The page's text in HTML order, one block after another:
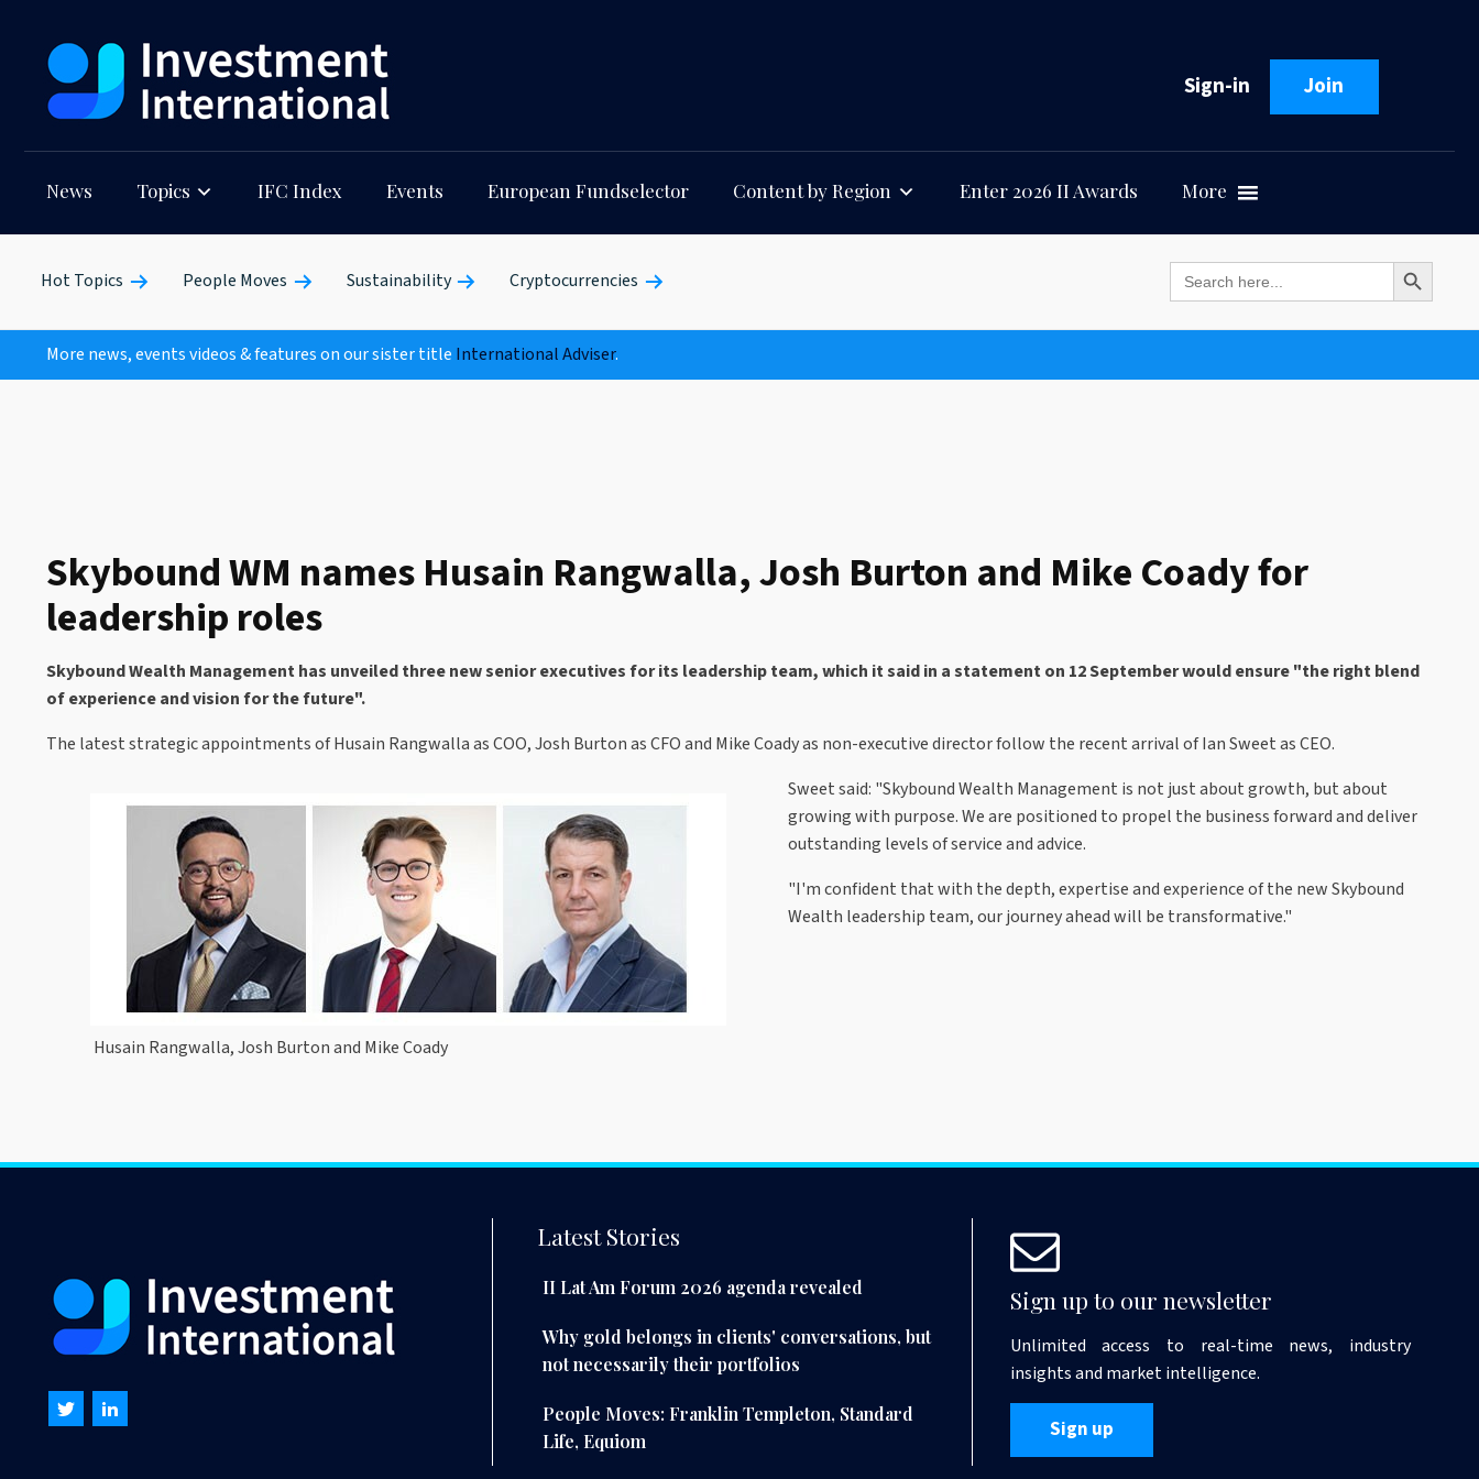
Sign-in Join
News Topics IFC Index Events European Fundselector Content by Region Enter 2026 II Awards More
Hot Topics People Moves Sustainability Cryptocurrencies Search
for:
Search Button
More news, events videos & features on our sister title International Adviser.
Skybound WM names Husain Rangwalla, Josh Burton and Mike Coady for
leadership roles
Skybound Wealth Management has unveiled three new senior executives for its leadership team, which it said in a statement on 12 September would ensure "the right blend
of experience and vision for the future".
The latest strategic appointments of Husain Rangwalla as COO, Josh Burton as CFO and Mike Coady as non-executive director follow the recent arrival of Ian Sweet as CEO.
Husain Rangwalla, Josh Burton and Mike Coady
Sweet said: "Skybound Wealth Management is not just about growth, but about
growing with purpose. We are positioned to propel the business forward and deliver
outstanding levels of service and advice.
"I'm confident that with the depth, expertise and experience of the new Skybound
Wealth leadership team, our journey ahead will be transformative."
Latest Stories
II Lat Am Forum 2026 agenda revealed
Why gold belongs in clients' conversations, but
not necessarily their portfolios
People Moves: Franklin Templeton, Standard
Life, Equiom
Sign up to our newsletter
Unlimited access to real-time news, industry
insights and market intelligence.
Sign up